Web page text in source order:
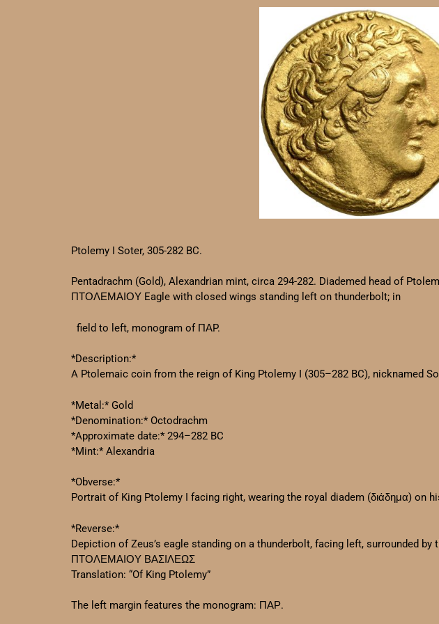
Ptolemy I Soter, 305-282 BC.
Pentadrachm (Gold), Alexandrian mint, circa 294-282. Diademed head of
ΠΤΟΛΕΜΑΙΟΥ Eagle with closed wings standing left on thunderbolt; in
field to left, monogram of ΠΑP.
*Description:*
A Ptolemaic coin from the reign of King Ptolemy I (305–282 BC), nicknamed
*Metal:* Gold
*Denomination:* Octodrachm
*Approximate date:* 294–282 BC
*Mint:* Alexandria
*Obverse:*
Portrait of King Ptolemy I facing right, wearing the royal diadem (διάδημα) on
*Reverse:*
Depiction of Zeus’s eagle standing on a thunderbolt, facing left, surrounded by
ΠΤΟΛΕΜΑΙΟΥ ΒΑΣΙΛΕΩΣ
Translation: “Of King Ptolemy”
The left margin features the monogram: ΠΑΡ.